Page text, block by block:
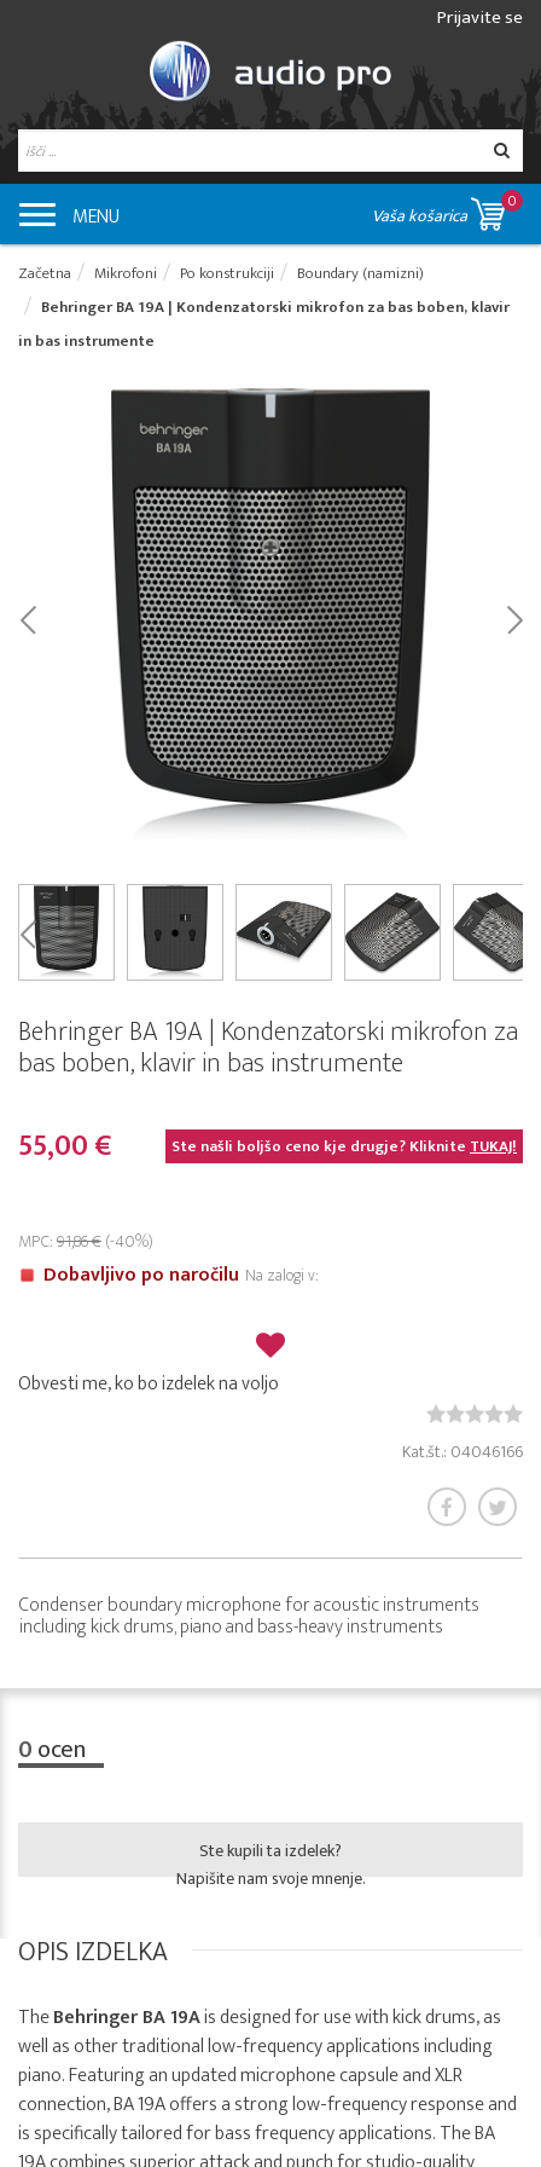
Prijavite se
MENU Vaša košarica
0
Začetna Mikrofoni Po konstrukciji
Boundary (namizni)
Behringer BA 19A | Kondenzatorski mikrofon za bas boben, klavir
in bas instrumente
Behringer BA 19A | Kondenzatorski mikrofon za
bas boben, klavir in bas instrumente
55,00 € Ste našli boljšo ceno kje drugje? KlikniteTUKAJ!
MPC:91,86 €(-40%)
Dobavljivo po naročilu Na zalogi v:
Obvesti me, ko bo izdelek na voljo
Kat.št.: 04046166
Condenser boundary microphone for acoustic instruments
including kick drums, piano and bass-heavy instruments
0ocen
Ste kupili ta izdelek?
Napišite nam svoje mnenje.
OPIS IZDELKA
TheBehringer BA 19Ais designed for use with kick drums, as
well as other traditional low-frequency applications including
piano. Featuring an updated microphone capsule and XLR
connection, BA 19A offers a strong low-frequency response and
is specifically tailored for bass frequency applications. The BA